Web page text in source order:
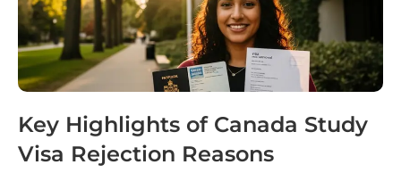
Key Highlights of Canada Study
Visa Rejection Reasons